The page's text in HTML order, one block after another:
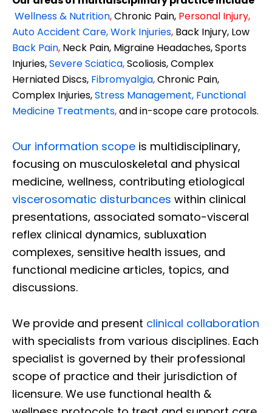
Wellness & Nutrition,Chronic Pain, Personal Injury,
Auto Accident Care, Work Injuries, Back Injury, Low
Back Pain, Neck Pain, Migraine Headaches, Sports
Injuries,Severe Sciatica,Scoliosis, Complex
Herniated Discs, Fibromyalgia,Chronic Pain,
Complex Injuries,Stress Management, Functional
Medicine Treatments,and in-scope care protocols.
Our information scope is multidisciplinary,
focusing on musculoskeletal and physical
medicine, wellness, contributing etiological
viscerosomatic disturbances within clinical
presentations, associated somato-visceral
reflex clinical dynamics, subluxation
complexes, sensitive health issues, and
functional medicine articles, topics, and
discussions.
We provide and present clinical collaboration
with specialists from various disciplines. Each
specialist is governed by their professional
scope of practice and their jurisdiction of
licensure. We use functional health &